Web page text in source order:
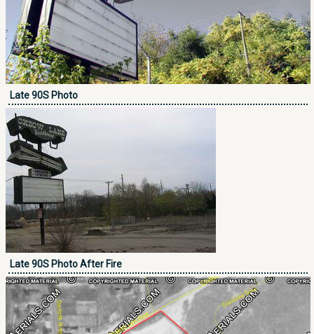
Late 90S Photo
Late 90S Photo After Fire